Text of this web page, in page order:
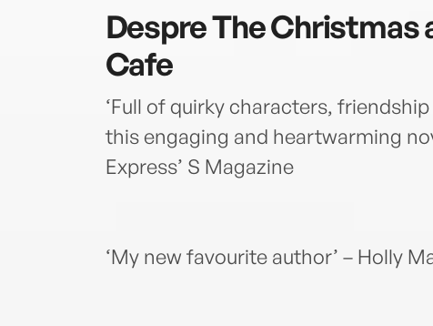
DespreThe Christmas
Cafe
‘Full of quirky characters,
this engaging and heartwarming
Express’ S Magazine
‘My new favourite author’ – Holly